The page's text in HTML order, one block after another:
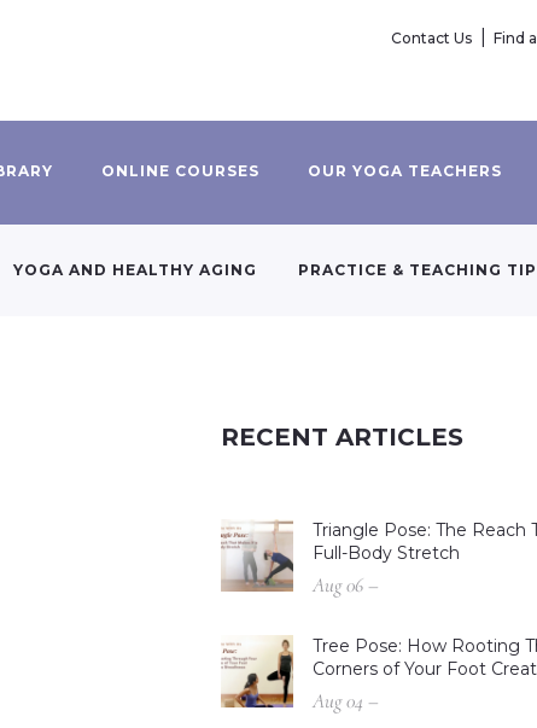
Contact Us Find
ONLINE COURSES OUR YOGA TEACHERS
YOGA AND HEALTHY AGING PRACTICE & TEACHING
RECENT ARTICLES
Triangle Pose: The Reach
Full-Body Stretch
Aug 06 –
Tree Pose: How Rooting
Corners of Your Foot
Aug 04 –